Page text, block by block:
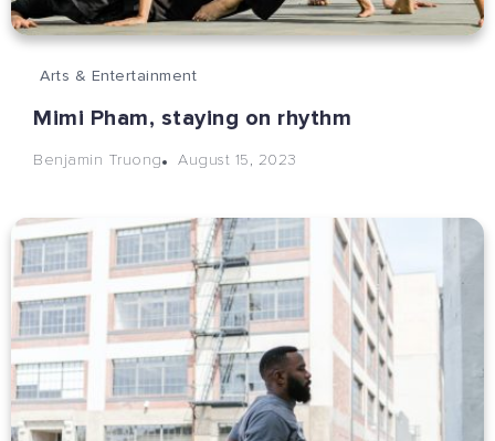
Arts & Entertainment
Mimi Pham, staying on rhythm
Benjamin Truong August 15, 2023